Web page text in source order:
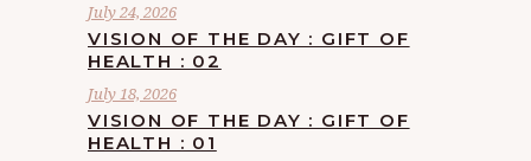
July 24, 2026
VISION OF THE DAY : GIFT OF
HEALTH : 02
July 18, 2026
VISION OF THE DAY : GIFT OF
HEALTH : 01